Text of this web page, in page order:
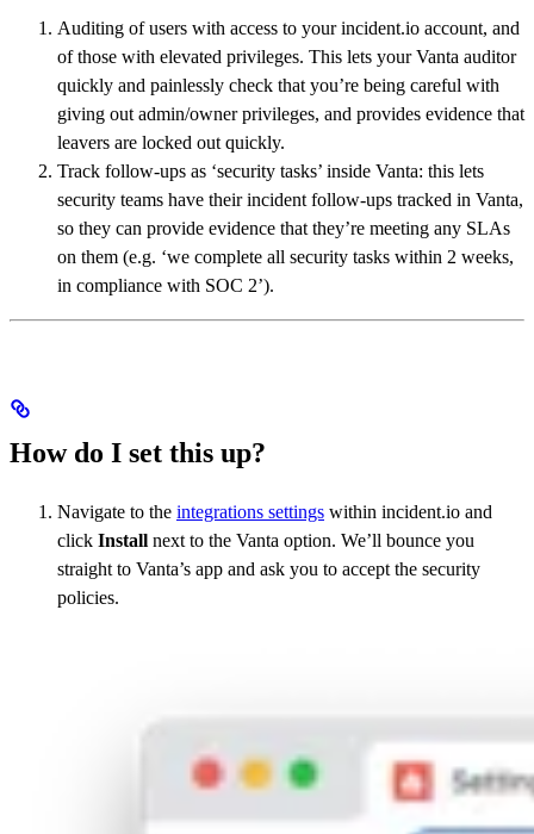
Auditing of users with access to your incident.io account, and
of those with elevated privileges. This lets your Vanta auditor
quickly and painlessly check that you’re being careful with
giving out admin/owner privileges, and provides evidence that
leavers are locked out quickly.
Track follow-ups as ‘security tasks’ inside Vanta: this lets
security teams have their incident follow-ups tracked in Vanta,
so they can provide evidence that they’re meeting any SLAs
on them (e.g. ‘we complete all security tasks within 2 weeks,
in compliance with SOC 2’).
How do I set this up?
Navigate to the integrations settings within incident.io and
click Install next to the Vanta option. We’ll bounce you
straight to Vanta’s app and ask you to accept the security
policies.